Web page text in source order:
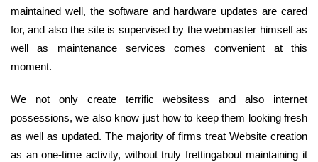
maintained well, the software and hardware updates are cared
for, and also the site is supervised by the webmaster himself as
well as maintenance services comes convenient at this
moment.
We not only create terrific websitess and also internet
possessions, we also know just how to keep them looking fresh
as well as updated. The majority of firms treat Website creation
as an one-time activity, without truly frettingabout maintaining it